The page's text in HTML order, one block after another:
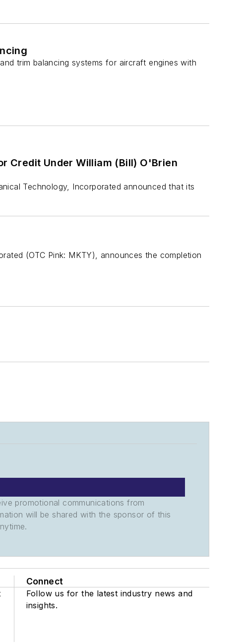
trim balancing systems for aircraft engines with
Credit Under William (Bill) O'Brien
Technology, Incorporated announced that its
(OTC Pink: MKTY), announces the completion
promotional communications from
will be shared with the sponsor of this
Connect
Follow us for the latest industry news and
insights.